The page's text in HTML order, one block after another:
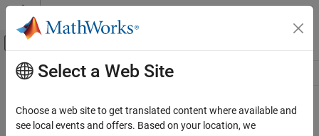
Skip to content
Off-Canvas Navigation Menu Toggle
Resource
Main Content
Select a Web Site
Choose a web site to get translated content where available and
see local events and offers. Based on your location, we